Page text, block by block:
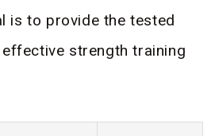
is to provide the tested
strength training